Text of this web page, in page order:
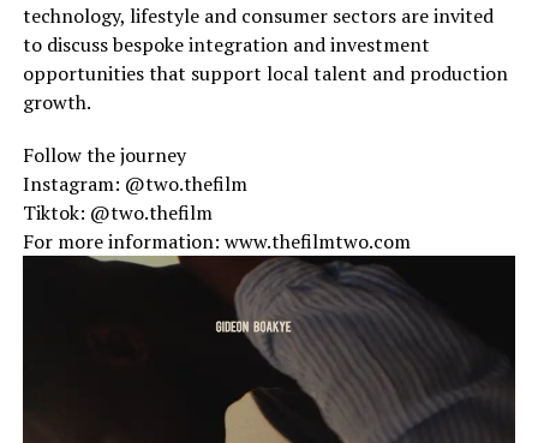
technology, lifestyle and consumer sectors are invited
to discuss bespoke integration and investment
opportunities that support local talent and production
growth.
Follow the journey
Instagram: @two.thefilm
Tiktok: @two.thefilm
For more information: www.thefilmtwo.com